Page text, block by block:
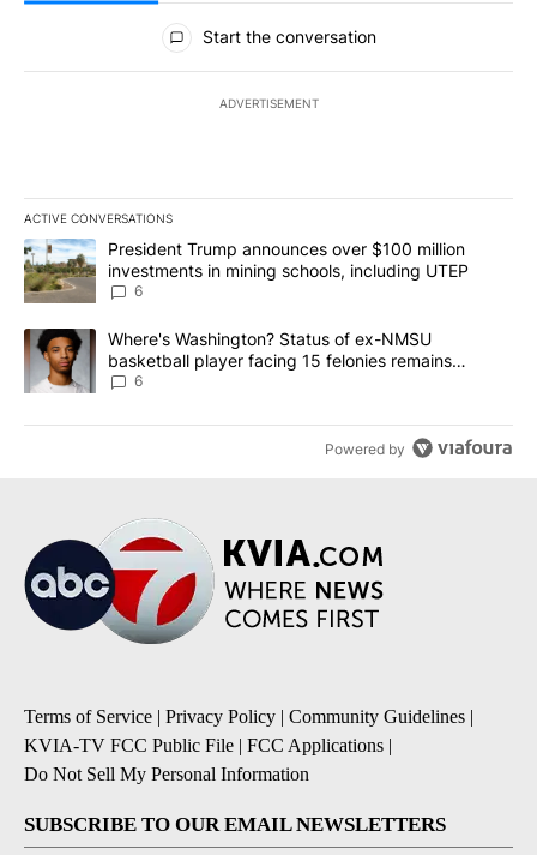
All Comments
Start the conversation
ADVERTISEMENT
ACTIVE CONVERSATIONS
The following is a list of the most commented articles in the last
A trending article titled "President Trump announces over $100
President Trump announces over $100 million
investments in mining schools, including UTEP
6
A trending article titled "Where's Washington? Status of ex-
Where's Washington? Status of ex-NMSU
basketball player facing 15 felonies remains
unknown
6
Powered by
Terms of Service | Privacy Policy | Community Guidelines |
KVIA-TV FCC Public File | FCC Applications |
Do Not Sell My Personal Information
SUBSCRIBE TO OUR EMAIL NEWSLETTERS